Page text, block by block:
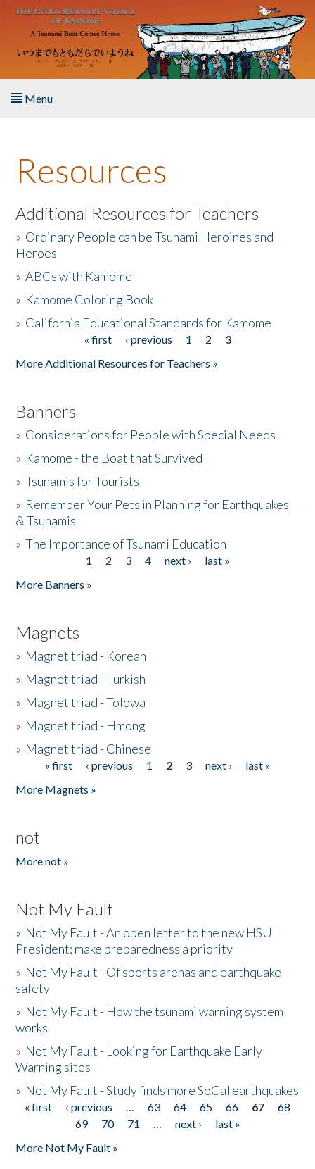
Skip to main content
Menu
About the Book
Listen to the Book
Activities
The Story & Student Exchange
Resources
Additional Resources for Teachers
» Ordinary People can be Tsunami Heroines and
Heroes
»ABCs with Kamome
» Kamome Coloring Book
» California Educational Standards for Kamome
« first ‹ previous 1 2
3
More Additional Resources for Teachers »
Banners
» Considerations for People with Special Needs
» Kamome - the Boat that Survived
»Tsunamis for Tourists
» Remember Your Pets in Planning for Earthquakes
& Tsunamis
»The Importance of Tsunami Education
1 2 3 4 next ›
last »
More Banners »
Magnets
» Magnet triad - Korean
» Magnet triad - Turkish
» Magnet triad - Tolowa
» Magnet triad - Hmong
» Magnet triad - Chinese
Pages« first ‹ previous 1 2 3 next ›
last »
More Magnets »
not
More not »
Not My Fault
» Not My Fault - An open letter to the new HSU
President: make preparedness a priority
» Not My Fault - Of sports arenas and earthquake
safety
» Not My Fault - How the tsunami warning system
works
» Not My Fault - Looking for Earthquake Early
Warning sites
» Not My Fault - Study finds more SoCal earthquakes
Pages
« first ‹ previous … 63 64 65 66 67
68
69
70 71 … next ›
last »
More Not My Fault »